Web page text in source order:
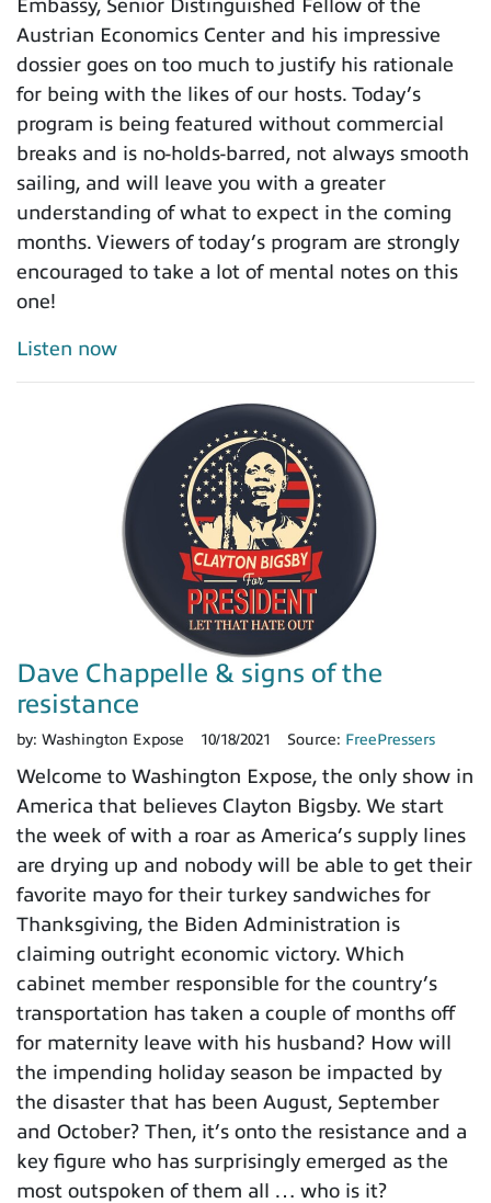
Embassy, Senior Distinguished Fellow of the
Austrian Economics Center and his impressive
dossier goes on too much to justify his rationale
for being with the likes of our hosts. Today’s
program is being featured without commercial
breaks and is no-holds-barred, not always smooth
sailing, and will leave you with a greater
understanding of what to expect in the coming
months. Viewers of today’s program are strongly
encouraged to take a lot of mental notes on this
one!
Listen now
Dave Chappelle & signs of the
resistance
by: Washington Expose 10/18/2021 Source: FreePressers
Welcome to Washington Expose, the only show in
America that believes Clayton Bigsby. We start
the week of with a roar as America’s supply lines
are drying up and nobody will be able to get their
favorite mayo for their turkey sandwiches for
Thanksgiving, the Biden Administration is
claiming outright economic victory. Which
cabinet member responsible for the country’s
transportation has taken a couple of months off
for maternity leave with his husband? How will
the impending holiday season be impacted by
the disaster that has been August, September
and October? Then, it’s onto the resistance and a
key figure who has surprisingly emerged as the
most outspoken of them all … who is it?